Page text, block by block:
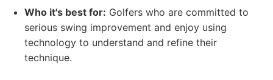
Who it's best for: Golfers who are committed to
serious swing improvement and enjoy using
technology to understand and refine their
technique.